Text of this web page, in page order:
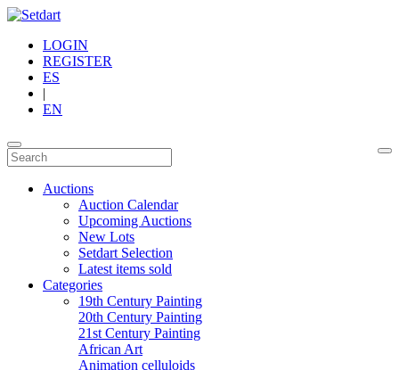
LOGIN
REGISTER
ES
|
EN
Auctions
Auction Calendar
Upcoming Auctions
New Lots
Setdart Selection
Latest items sold
Categories
19th Century Painting
20th Century Painting
21st Century Painting
African Art
Animation celluloids